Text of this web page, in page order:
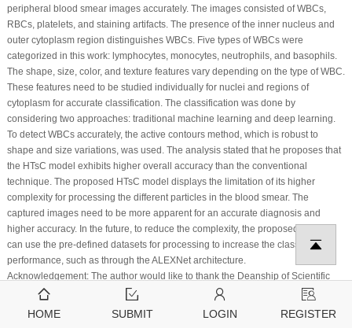
peripheral blood smear images accurately. The images consisted of WBCs,
RBCs, platelets, and staining artifacts. The presence of the inner nucleus and
outer cytoplasm region distinguishes WBCs. Five types of WBCs were
categorized in this work: lymphocytes, monocytes, neutrophils, and basophils.
The shape, size, color, and texture features vary depending on the type of WBC.
These features need to be studied individually for nuclei and regions of
cytoplasm for accurate classification. The classification was done by
considering two approaches: traditional machine learning and deep learning.
To detect WBCs accurately, the active contours method, which is robust to
shape and size variations, was used. The analysis stated that he proposes that
the HTsC model exhibits higher overall accuracy than the conventional
technique. The proposed HTsC model displays the limitation of its higher
complexity for processing the different particles in the blood smear. The
captured images need to be more apparent for an accurate diagnosis and
higher accuracy. In the future, to reduce the complexity, the proposed model
can use the pre-defined datasets for processing to increase the classification
performance, such as through the ALEXNet architecture.
Acknowledgement:The author would like to thank the Deanship of Scientific
Research at Umm Al-Qura University for supporting this work by Grant Code:
(22UQU4281768DSR01).
HOME SUBMIT LOGIN REGISTER